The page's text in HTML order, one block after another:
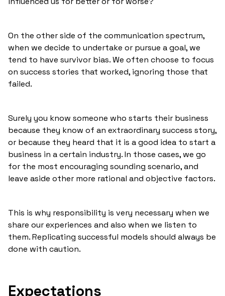
On the other side of the communication spectrum,
when we decide to undertake or pursue a goal, we
tend to have survivor bias. We often choose to focus
on success stories that worked, ignoring those that
failed.
Surely you know someone who starts their business
because they know of an extraordinary success story,
or because they heard that it is a good idea to start a
business in a certain industry. In those cases, we go
for the most encouraging sounding scenario, and
leave aside other more rational and objective factors.
This is why responsibility is very necessary when we
share our experiences and also when we listen to
them. Replicating successful models should always be
done with caution.
Expectations